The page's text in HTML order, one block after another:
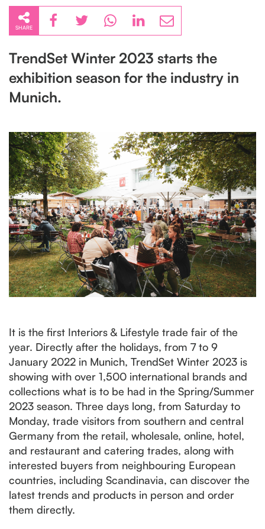
SHARE
TrendSet Winter 2023 starts the
exhibition season for the industry in
Munich.
It is the first Interiors & Lifestyle trade fair of the
year. Directly after the holidays, from 7 to 9
January 2022 in Munich, TrendSet Winter 2023 is
showing with over 1,500 international brands and
collections what is to be had in the Spring/Summer
2023 season. Three days long, from Saturday to
Monday, trade visitors from southern and central
Germany from the retail, wholesale, online, hotel,
and restaurant and catering trades, along with
interested buyers from neighbouring European
countries, including Scandinavia, can discover the
latest trends and products in person and order
them directly.